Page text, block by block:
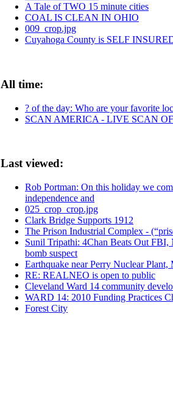
A Tale of TWO 15 minute cities
COAL IS CLEAN IN OHIO
009_crop.jpg
Cuyahoga County is SELF
All time:
? of the day: Who are your favorite
SCAN AMERICA - LIVE SCAN
Last viewed:
Rob Portman: On this holiday we
independence and
025_crop_crop.jpg
Clark Bridge Supports 1912
The Prison Industrial Complex -
Sunil Tripathi: 4Chan Beats Out
bomb suspect
Earthquake near Perry Nuclear
RE: REALNEO is open to public
Cleveland Ward 14 community
WARD 14: 2010 Funding Practices
Forest City